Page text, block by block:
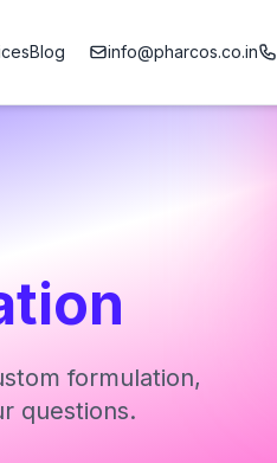
Blog info@pharcos.co.in
formulation,
questions.